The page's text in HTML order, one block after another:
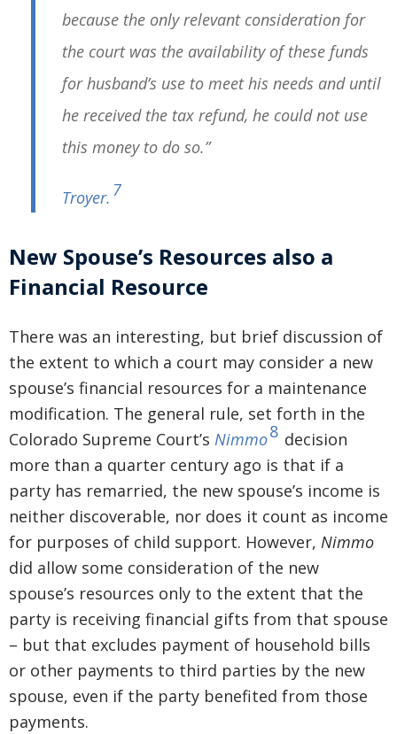
because the only relevant consideration for
the court was the availability of these funds
for husband’s use to meet his needs and until
he received the tax refund, he could not use
this money to do so.”
Troyer. 7
New Spouse’s Resources also a
Financial Resource
There was an interesting, but brief discussion of
the extent to which a court may consider a new
spouse’s financial resources for a maintenance
modification. The general rule, set forth in the
Colorado Supreme Court’s Nimmo8 decision
more than a quarter century ago is that if a
party has remarried, the new spouse’s income is
neither discoverable, nor does it count as income
for purposes of child support. However, Nimmo
did allow some consideration of the new
spouse’s resources only to the extent that the
party is receiving financial gifts from that spouse
– but that excludes payment of household bills
or other payments to third parties by the new
spouse, even if the party benefited from those
payments.